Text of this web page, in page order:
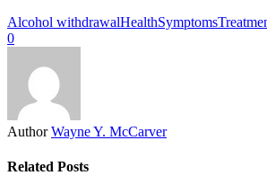
Alcohol withdrawalHealthSymptoms
0
Author Wayne Y. McCarver
Related Posts